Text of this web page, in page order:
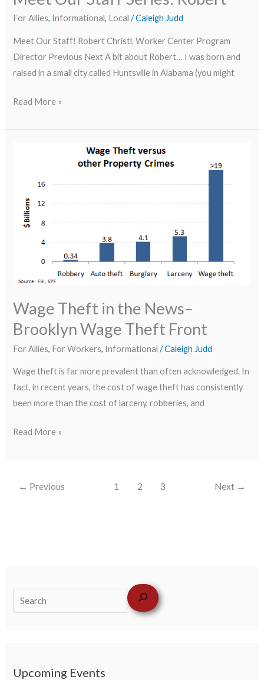
For Allies, Informational, Local /Caleigh Judd
Meet Our Staff! Robert Christl, Worker Center Program
Director Previous Next A bit about Robert… I was born and
raised in a small city called Huntsville in Alabama (you might
Read More »
Wage Theft in the News–
Brooklyn Wage Theft Front
For Allies, For Workers, Informational /Caleigh Judd
Wage theft is far more prevalent than often acknowledged. In
fact, in recent years, the cost of wage theft has consistently
been more than the cost of larceny, robberies, and
the
News–
Brooklyn
Read More »
← Previous 1 2 3 Next →
Upcoming Events